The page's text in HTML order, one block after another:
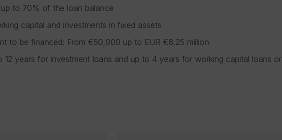
up to 70% of the loan balance
capital and investments in fixed assets
to be financed: From €50,000 up to EUR €8.25 million
12 years for investment loans and up to 4 years for working capital loans or